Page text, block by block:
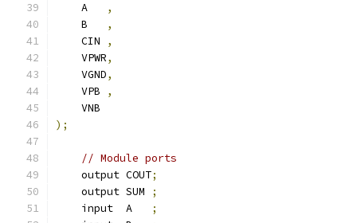
    A
,
    B
,
    CIN
,
    VPWR
,
    VGND
,
    VPB
,
    VNB
);
// Module ports
    output COUT
;
    output SUM
;
    input  A
;